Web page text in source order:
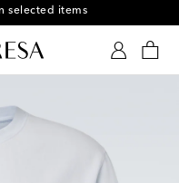
selected items